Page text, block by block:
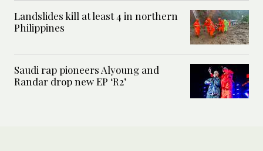
Landslides kill at least 4 in northern
Philippines
Saudi rap pioneers Alyoung and
Randar drop new EP ‘R2’